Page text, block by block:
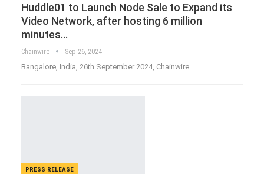
Huddle01 to Launch Node Sale to Expand its
Video Network, after hosting 6 million
minutes…
Chainwire Sep 26, 2024
Bangalore, India, 26th September 2024, Chainwire
PRESS RELEASE